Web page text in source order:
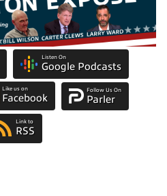
Listen On
Google Podcasts
Like us on
Facebook
Follow Us On
Parler
Link to
RSS